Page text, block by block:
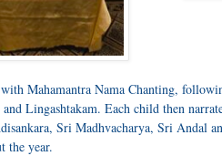
with Mahamantra Nama Chanting,
and Lingashtakam. Each child then
Sri Madhvacharya, Sri Andal
the year.